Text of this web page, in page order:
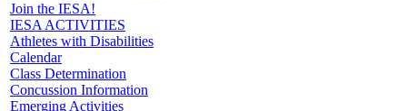
Join the IESA!
IESA ACTIVITIES
Athletes with Disabilities
Calendar
Class Determination
Concussion Information
Emerging Activities